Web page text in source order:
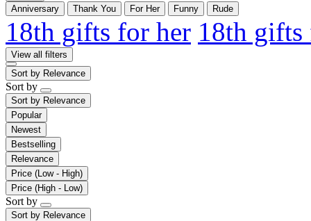
Anniversary
Thank You For Her Funny Rude
18th gifts for her 18th
View all filters
Sort by Relevance
Sort by
Sort by Relevance
Popular
Newest
Bestselling
Relevance
Price (Low - High)
Price (High - Low)
Sort by
Sort by Relevance